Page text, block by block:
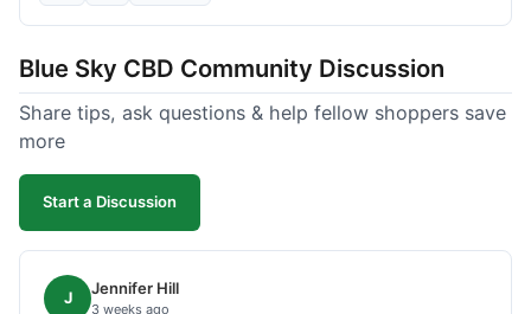
soothing effect, not a miracle cure but definitely
too greasy. I checked the lab results on their site,
which was easy to find and reassuring. I had a
quick question about application, and customer
support replied to my email within a few hours,
which was helpful. Overall, a solid product and
good experience from start to finish.
Blue Sky CBD Community Discussion
Share tips, ask questions & help fellow shoppers save
more
Start a Discussion
J Jennifer Hill
3 weeks ago